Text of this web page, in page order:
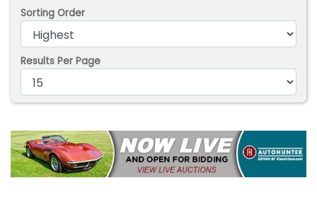
Sorting Order
Results Per Page